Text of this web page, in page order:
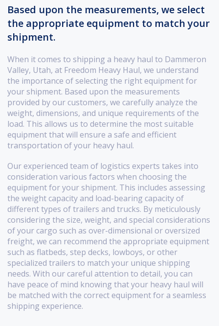
Based upon the measurements, we select
the appropriate equipment to match your
shipment.
When it comes to shipping a heavy haul to Dammeron
Valley, Utah, at Freedom Heavy Haul, we understand
the importance of selecting the right equipment for
your shipment. Based upon the measurements
provided by our customers, we carefully analyze the
weight, dimensions, and unique requirements of the
load. This allows us to determine the most suitable
equipment that will ensure a safe and efficient
transportation of your heavy haul.
Our experienced team of logistics experts takes into
consideration various factors when choosing the
equipment for your shipment. This includes assessing
the weight capacity and load-bearing capacity of
different types of trailers and trucks. By meticulously
considering the size, weight, and special considerations
of your cargo such as over-dimensional or oversized
freight, we can recommend the appropriate equipment
such as flatbeds, step decks, lowboys, or other
specialized trailers to match your unique shipping
needs. With our careful attention to detail, you can
have peace of mind knowing that your heavy haul will
be matched with the correct equipment for a seamless
shipping experience.